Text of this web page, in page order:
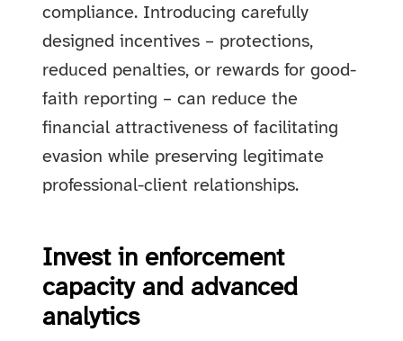
compliance. Introducing carefully
designed incentives – protections,
reduced penalties, or rewards for good-
faith reporting – can reduce the
financial attractiveness of facilitating
evasion while preserving legitimate
professional-client relationships.
Invest in enforcement
capacity and advanced
analytics